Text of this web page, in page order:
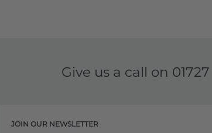
Give us a call on
JOIN OUR NEWSLETTER